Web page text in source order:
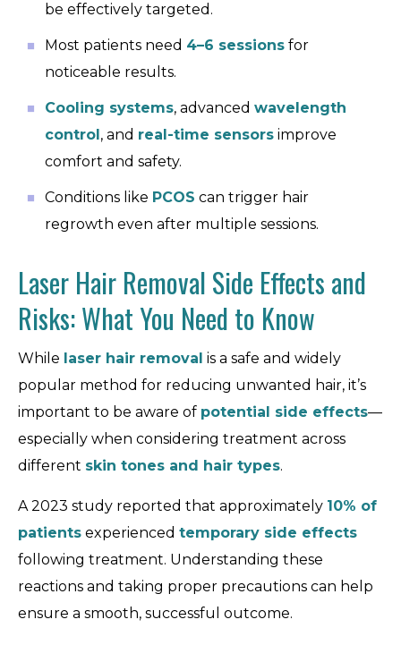
be effectively targeted.
Most patients need 4–6 sessions for
noticeable results.
Cooling systems, advanced wavelength
control, and real-time sensors improve
comfort and safety.
Conditions like PCOS can trigger hair
regrowth even after multiple sessions.
Laser Hair Removal Side Effects and
Risks: What You Need to Know
While laser hair removal is a safe and widely
popular method for reducing unwanted hair, it’s
important to be aware of potential side effects—
especially when considering treatment across
different skin tones and hair types.
A 2023 study reported that approximately 10% of
patients experienced temporary side effects
following treatment. Understanding these
reactions and taking proper precautions can help
ensure a smooth, successful outcome.